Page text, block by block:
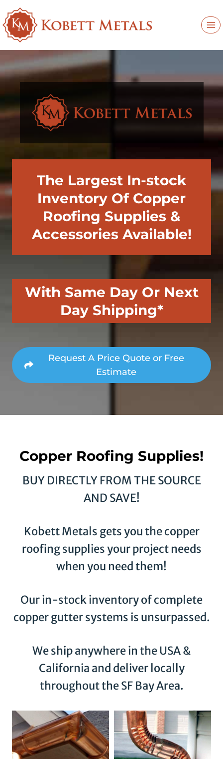
to
content
The Largest In-stock
Inventory Of Copper
Roofing Supplies &
Accessories Available!
With Same Day Or Next
Day Shipping*
Request A Price Quote or Free
Estimate
Copper Roofing Supplies!
BUY DIRECTLY FROM THE SOURCE
AND SAVE!
Kobett Metals gets you the copper
roofing supplies your project needs
when you need them!
Our in-stock inventory of complete
copper gutter systems is unsurpassed.
We ship anywhere in the USA &
California and deliver locally
throughout the SF Bay Area.